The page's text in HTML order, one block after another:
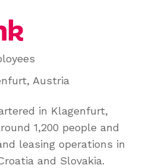
Austria
in Klagenfurt,
1,200 people and
leasing operations in
and Slovakia.